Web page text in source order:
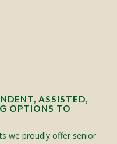
ASSISTED,
OPTIONS TO
we proudly offer senior